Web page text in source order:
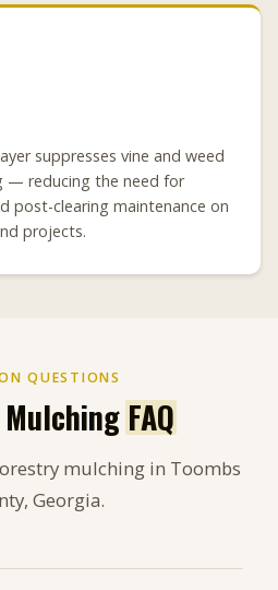
suppresses vine and weed
— reducing the need for
post-clearing maintenance on
projects.
QUESTIONS
FAQ
mulching in Toombs
Georgia.